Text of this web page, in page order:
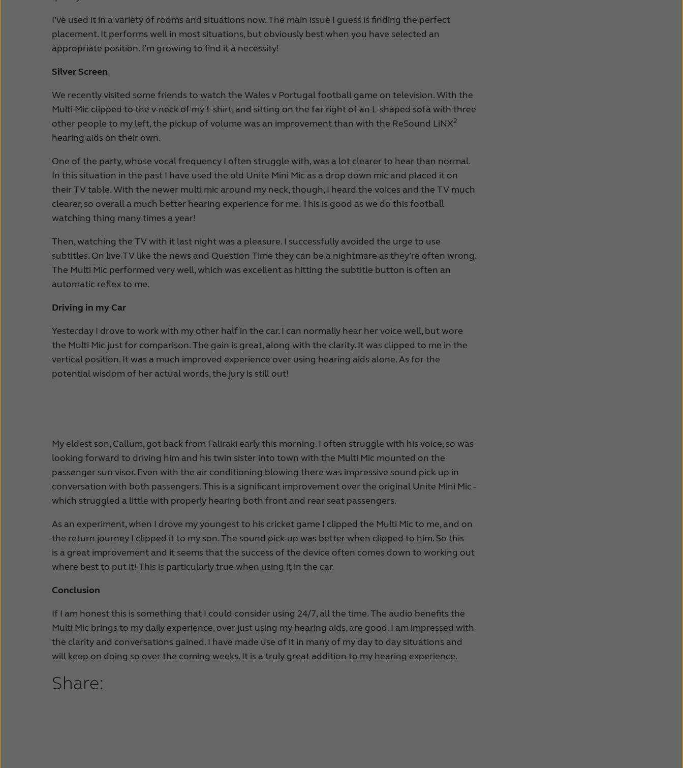
I’ve used it in a variety of rooms and situations now. The main issue I guess is finding the perfect
placement. It performs well in most situations, but obviously best when you have selected an
appropriate position. I’m growing to find it a necessity!
Silver Screen
We recently visited some friends to watch the Wales v Portugal football game on television. With the
Multi Mic clipped to the v-neck of my t-shirt, and sitting on the far right of an L-shaped sofa with three
other people to my left, the pickup of volume was an improvement than with the ReSound LiNX2
hearing aids on their own.
One of the party, whose vocal frequency I often struggle with, was a lot clearer to hear than normal.
In this situation in the past I have used the old Unite Mini Mic as a drop down mic and placed it on
their TV table. With the newer multi mic around my neck, though, I heard the voices and the TV much
clearer, so overall a much better hearing experience for me. This is good as we do this football
watching thing many times a year!
Then, watching the TV with it last night was a pleasure. I successfully avoided the urge to use
subtitles. On live TV like the news and Question Time they can be a nightmare as they’re often wrong.
The Multi Mic performed very well, which was excellent as hitting the subtitle button is often an
automatic reflex to me.
Driving in my Car
Yesterday I drove to work with my other half in the car. I can normally hear her voice well, but wore
the Multi Mic just for comparison. The gain is great, along with the clarity. It was clipped to me in the
vertical position. It was a much improved experience over using hearing aids alone. As for the
potential wisdom of her actual words, the jury is still out!
My eldest son, Callum, got back from Faliraki early this morning. I often struggle with his voice, so was
looking forward to driving him and his twin sister into town with the Multi Mic mounted on the
passenger sun visor. Even with the air conditioning blowing there was impressive sound pick-up in
conversation with both passengers. This is a significant improvement over the original Unite Mini Mic -
which struggled a little with properly hearing both front and rear seat passengers.
As an experiment, when I drove my youngest to his cricket game I clipped the Multi Mic to me, and on
the return journey I clipped it to my son. The sound pick-up was better when clipped to him. So this
is a great improvement and it seems that the success of the device often comes down to working out
where best to put it! This is particularly true when using it in the car.
Conclusion
If I am honest this is something that I could consider using 24/7, all the time. The audio benefits the
Multi Mic brings to my daily experience, over just using my hearing aids, are good. I am impressed with
the clarity and conversations gained. I have made use of it in many of my day to day situations and
will keep on doing so over the coming weeks. It is a truly great addition to my hearing experience.
Share: